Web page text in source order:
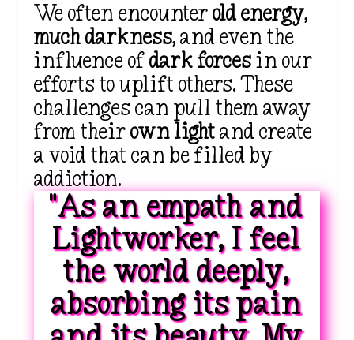
We often encounterold energy,
much darkness, and even the
influence ofdark forcesin our
efforts to uplift others. These
challenges can pull them away
from theirown lightand create
a void that can be filled by
addiction.
"As an empath and
Lightworker, I feel
the world deeply,
absorbing its pain